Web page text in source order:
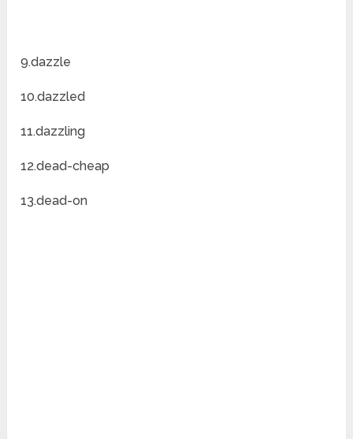
9.dazzle
10.dazzled
11.dazzling
12.dead-cheap
13.dead-on